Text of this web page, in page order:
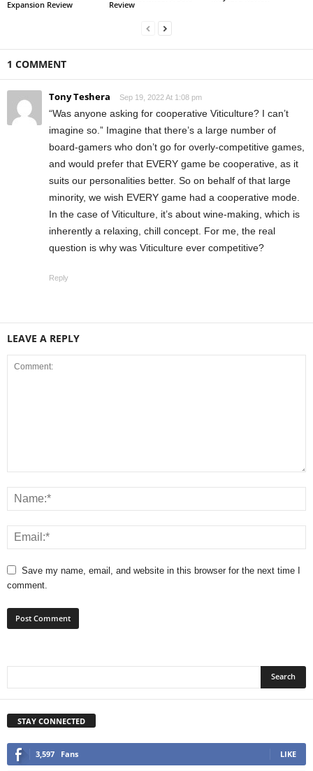
Expansion Review
Review
1 COMMENT
Tony Teshera Sep 19, 2022 At 1:08 pm
“Was anyone asking for cooperative Viticulture? I can’t
imagine so.” Imagine that there’s a large number of
board-gamers who don’t go for overly-competitive games,
and would prefer that EVERY game be cooperative, as it
suits our personalities better. So on behalf of that large
minority, we wish EVERY game had a cooperative mode.
In the case of Viticulture, it’s about wine-making, which is
inherently a relaxing, chill concept. For me, the real
question is why was Viticulture ever competitive?
Reply
LEAVE A REPLY
Save my name, email, and website in this browser for the next time I
comment.
STAY CONNECTED
3,597 Fans LIKE